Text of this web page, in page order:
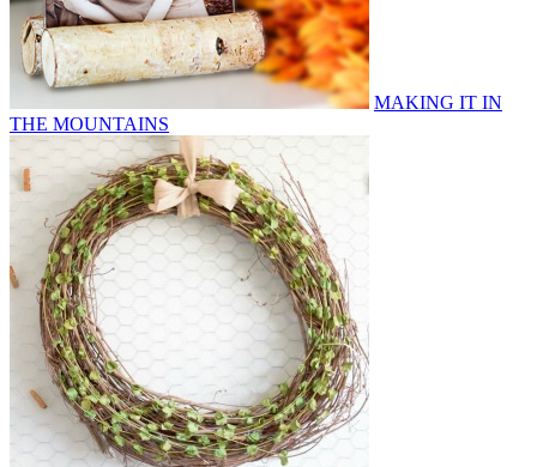
MAKING IT IN
THE MOUNTAINS